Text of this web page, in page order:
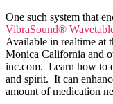
One such system that
VibraSound®
Available in realtime at
Monica California and
inc.com. Learn how to
and spirit. It can
amount of medication